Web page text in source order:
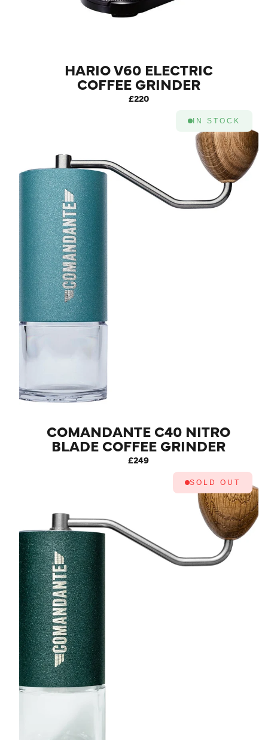
HARIO V60 ELECTRIC
COFFEE GRINDER
£220
IN STOCK
COMANDANTE C40 NITRO
BLADE COFFEE GRINDER
MK4 (ALPINE LAGOON)
£249
SOLD OUT